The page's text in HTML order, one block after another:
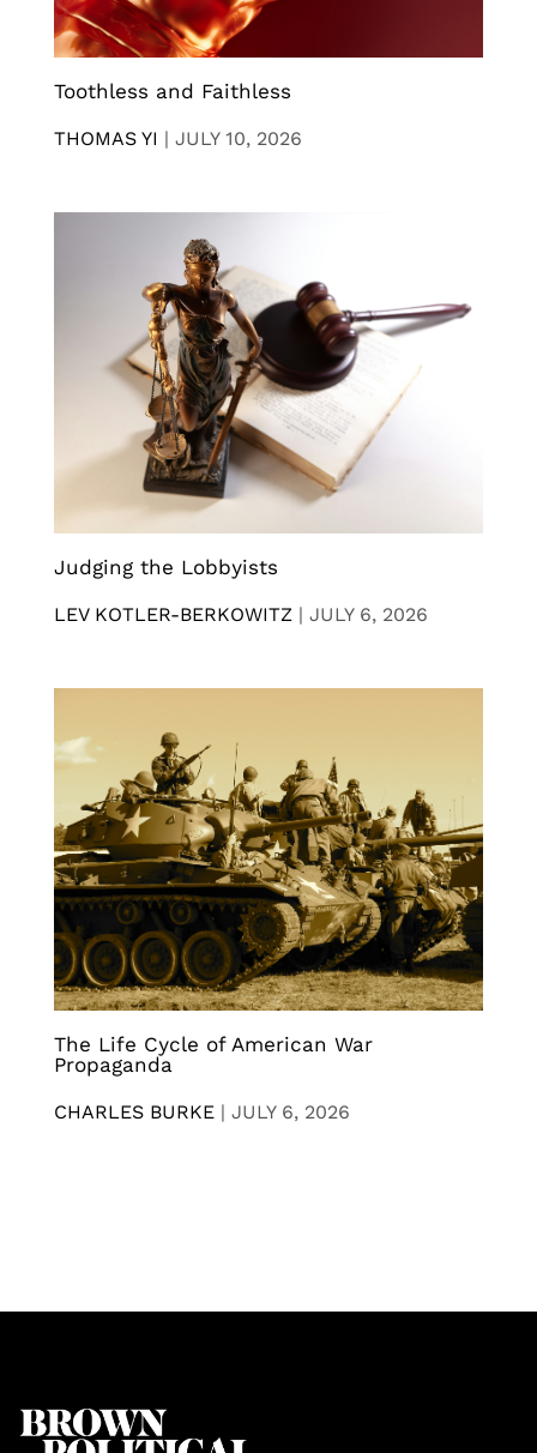
Toothless and Faithless
THOMAS YI | JULY 10, 2026
Judging the Lobbyists
LEV KOTLER-BERKOWITZ | JULY 6, 2026
The Life Cycle of American War
Propaganda
CHARLES BURKE | JULY 6, 2026